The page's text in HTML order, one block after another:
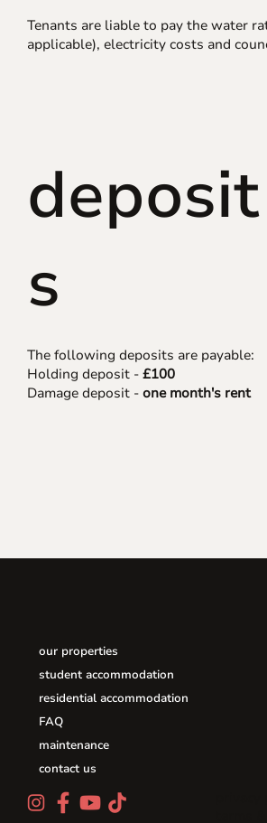
Tenants are liable to pay the water
applicable), electricity costs and
deposit
s
The following deposits are payable:
Holding deposit -£100
Damage deposit - one month's rent
our properties
student accommodation
residential accommodation
FAQ
maintenance
contact us